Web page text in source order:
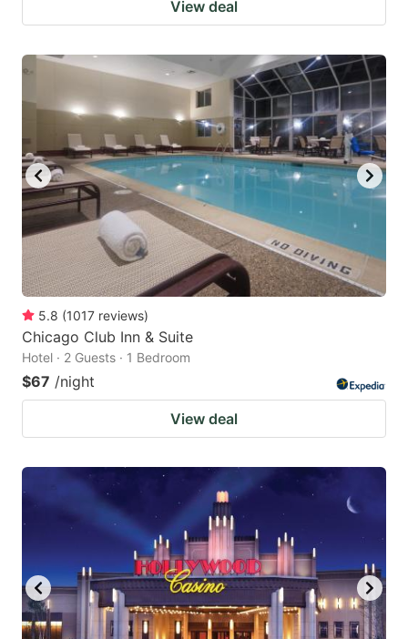
View deal
5.8 (1017 reviews)
Chicago Club Inn & Suite
Hotel · 2 Guests · 1 Bedroom
$67 /night
View deal